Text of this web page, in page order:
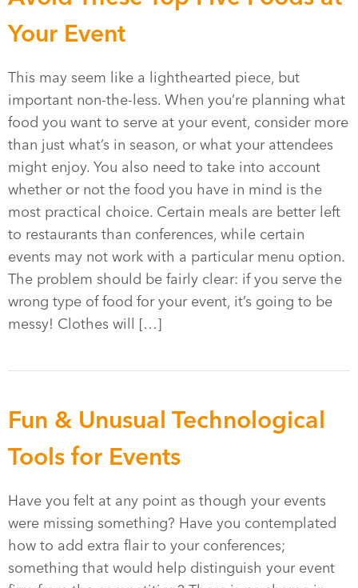
Your Event
This may seem like a lighthearted piece, but
important non-the-less. When you’re planning what
food you want to serve at your event, consider more
than just what’s in season, or what your attendees
might enjoy. You also need to take into account
whether or not the food you have in mind is the
most practical choice. Certain meals are better left
to restaurants than conferences, while certain
events may not work with a particular menu option.
The problem should be fairly clear: if you serve the
wrong type of food for your event, it’s going to be
messy! Clothes will […]
Fun & Unusual Technological
Tools for Events
Have you felt at any point as though your events
were missing something? Have you contemplated
how to add extra flair to your conferences;
something that would help distinguish your event